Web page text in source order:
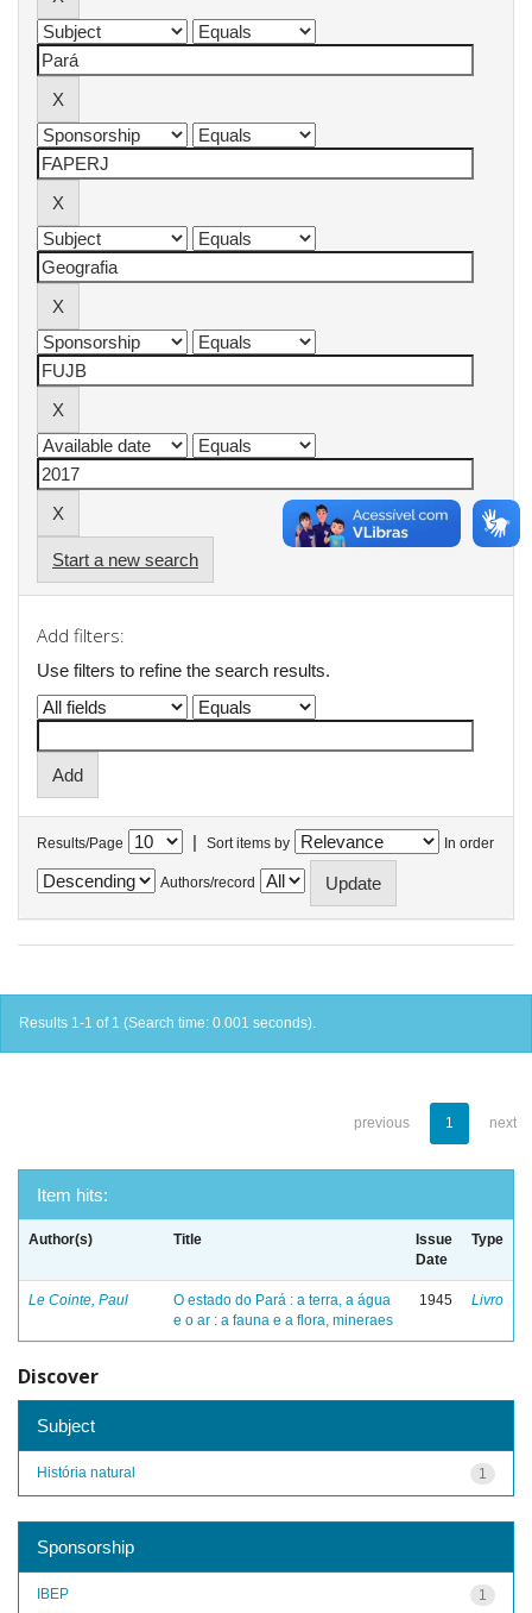
Start a new search
Add filters:
Use filters to refine the search results.
Results/Page | Sort items by In order
Authors/record
Results 1-1 of 1 (Search time: 0.001 seconds).
previous 1 next
Item hits:
Author(s) Title
Issue
Date
Type
Le Cointe, Paul
O estado do Pará : a terra, a água
e o ar : a fauna e a flora, mineraes
1945 Livro
Discover
Subject
1
História natural
Sponsorship
1
IBEP